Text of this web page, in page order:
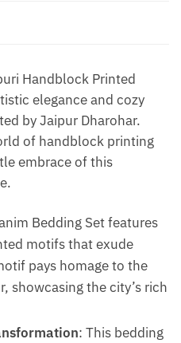
Handblock Printed
elegance and cozy
by Jaipur Dharohar.
of handblock printing
embrace of this
Bedding Set features
motifs that exude
pays homage to the
showcasing the city’s rich
: This bedding